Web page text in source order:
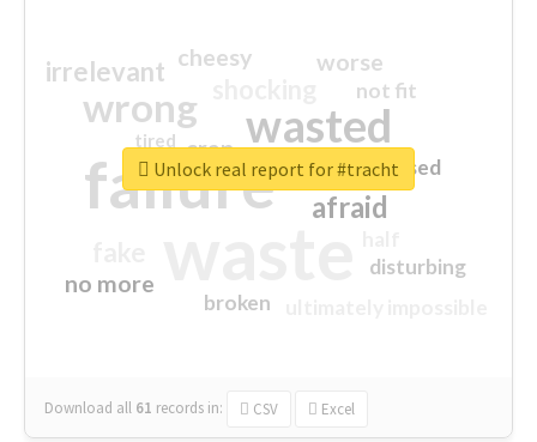
failure
wasted
wrong
sorry
afraid
irrelevant worse
no more
crap
cheesy
not fit
disturbing
closed
broken
tired
Download all 61 records in: CSV Excel
Unlock real report for #tracht